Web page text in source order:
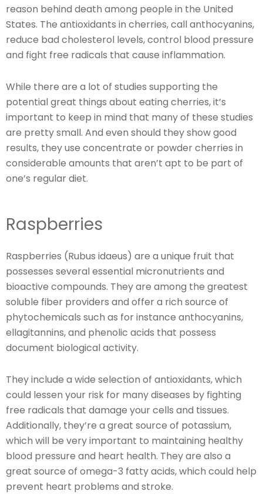
reason behind death among people in the United
States. The antioxidants in cherries, call anthocyanins,
reduce bad cholesterol levels, control blood pressure
and fight free radicals that cause inflammation.
While there are a lot of studies supporting the
potential great things about eating cherries, it’s
important to keep in mind that many of these studies
are pretty small. And even should they show good
results, they use concentrate or powder cherries in
considerable amounts that aren’t apt to be part of
one’s regular diet.
Raspberries
Raspberries (Rubus idaeus) are a unique fruit that
possesses several essential micronutrients and
bioactive compounds. They are among the greatest
soluble fiber providers and offer a rich source of
phytochemicals such as for instance anthocyanins,
ellagitannins, and phenolic acids that possess
document biological activity.
They include a wide selection of antioxidants, which
could lessen your risk for many diseases by fighting
free radicals that damage your cells and tissues.
Additionally, they’re a great source of potassium,
which will be very important to maintaining healthy
blood pressure and heart health. They are also a
great source of omega-3 fatty acids, which could help
prevent heart problems and stroke.